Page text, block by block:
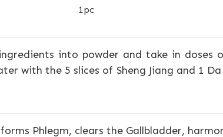
1pc
into powder and take in doses
with the 5 slices of Sheng Jiang and 1
Phlegm, clears the Gallbladder,